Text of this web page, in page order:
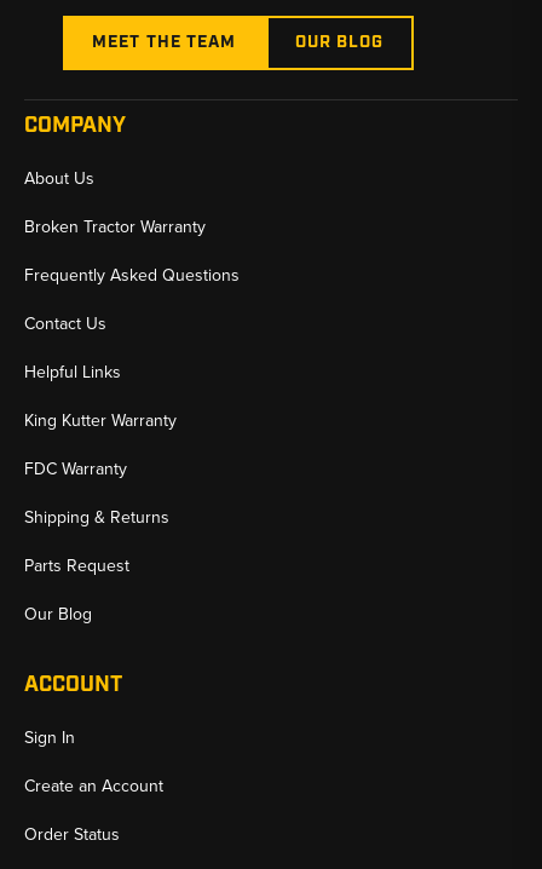
MEET THE TEAM OUR BLOG
COMPANY
About Us
Broken Tractor Warranty
Frequently Asked Questions
Contact Us
Helpful Links
King Kutter Warranty
FDC Warranty
Shipping & Returns
Parts Request
Our Blog
ACCOUNT
Sign In
Create an Account
Order Status